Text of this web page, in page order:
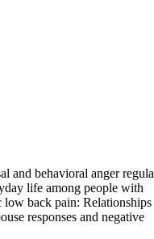
and behavioral anger
life among people with
low back pain: Relationships
responses and negative